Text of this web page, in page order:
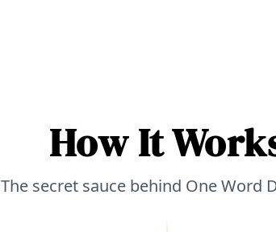
How It
The secret sauce behind One Word